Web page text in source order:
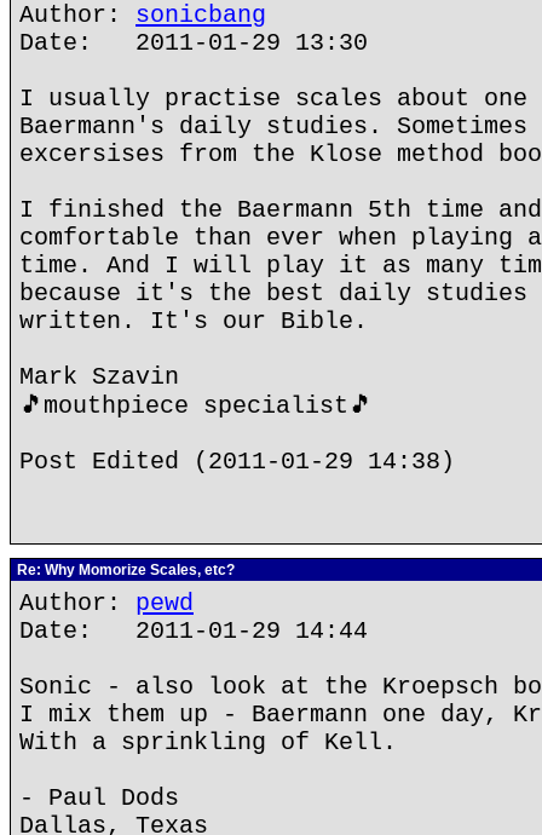
Author: sonicbang
Date: 2011-01-29 13:30
I usually practise scales about one
Baermann's daily studies. Sometimes
excersises from the Klose method
I finished the Baermann 5th time
comfortable than ever when
time. And I will play it as many
because it's the best daily studies
written. It's our Bible.
Mark Szavin
🎵mouthpiece specialist🎵
Post Edited (2011-01-29 14:38)
Re: Why Momorize Scales, etc?
Author: pewd
Date: 2011-01-29 14:44
Sonic - also look at the Kroepsch
I mix them up - Baermann one day,
With a sprinkling of Kell.
- Paul Dods
Dallas, Texas